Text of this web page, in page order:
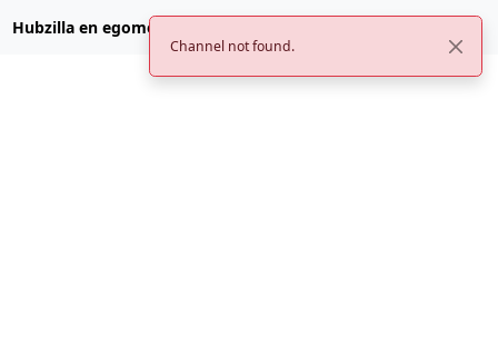
Channel not found.
Hubzilla en egomemei.com